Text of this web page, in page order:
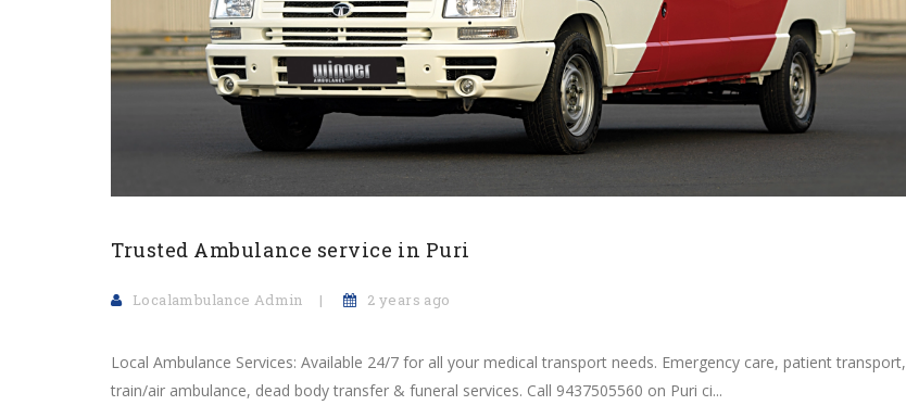
Trusted Ambulance service in Puri
Localambulance Admin 2 years ago
Local Ambulance Services: Available 24/7 for all your medical transport needs. Emergency care, patient transport,
train/air ambulance, dead body transfer & funeral services. Call 9437505560 on Puri ci...